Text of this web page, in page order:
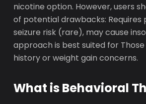
nicotine option. However, users
of potential drawbacks: Requires
seizure risk (rare), may cause
approach is best suited for
history or weight gain concerns.
What is Behavioral